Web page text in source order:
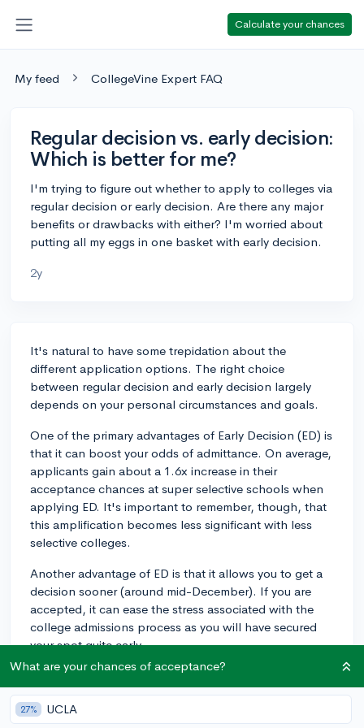
Calculate your chances
My feed CollegeVine Expert FAQ
Regular decision vs. early decision:
Which is better for me?
I'm trying to figure out whether to apply to colleges via
regular decision or early decision. Are there any major
benefits or drawbacks with either? I'm worried about
putting all my eggs in one basket with early decision.
2y
It's natural to have some trepidation about the
different application options. The right choice
between regular decision and early decision largely
depends on your personal circumstances and goals.
One of the primary advantages of Early Decision (ED) is
that it can boost your odds of admittance. On average,
applicants gain about a 1.6x increase in their
acceptance chances at super selective schools when
applying ED. It's important to remember, though, that
this amplification becomes less significant with less
selective colleges.
Another advantage of ED is that it allows you to get a
decision sooner (around mid-December). If you are
accepted, it can ease the stress associated with the
college admissions process as you will have secured
your spot quite early.
However, key drawbacks exist, too. Early Decision is
binding, meaning if you're accepted, you're obligated
to enroll unless the financial aid package is
What are your chances of acceptance?
27% UCLA